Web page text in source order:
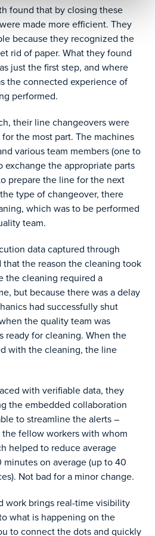
found that by closing these
made more efficient. They
because they recognized the
rid of paper. What they found
just the first step, and where
the connected experience of
performed.
their line changeovers were
the most part. The machines
various team members (one to
exchange the appropriate parts
prepare the line for the next
type of changeover, there
which was to be performed
team.
data captured through
that the reason the cleaning took
the cleaning required a
but because there was a delay
had successfully shut
the quality team was
ready for cleaning. When the
with the cleaning, the line
with verifiable data, they
the embedded collaboration
to streamline the alerts –
fellow workers with whom
helped to reduce average
on average (up to 40
Not bad for a minor change.
work brings real-time visibility
what is happening on the
to connect the dots and quickly